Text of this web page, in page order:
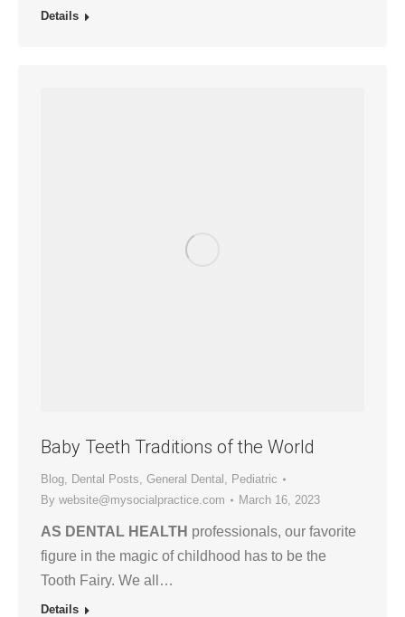
Details
Baby Teeth Traditions of the World
Blog, Dental Posts, General Dental , Pediatric
By website@mysocialpractice.com March 16, 2023
AS DENTAL HEALTH professionals, our favorite
figure in the magic of childhood has to be the
Tooth Fairy. We all…
Details